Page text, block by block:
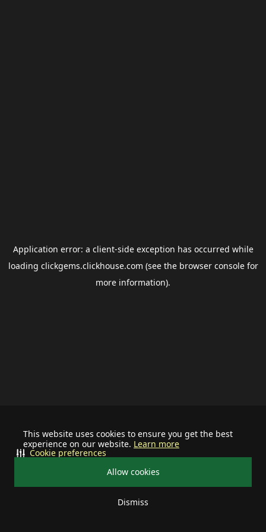
This website uses cookies to ensure you get the best
experience on our website. Learn more
Allow cookies
Dismiss
Cookie preferences
Application error: a client-side exception has occurred while
loading clickgems.clickhouse.com (see the browser consolefor
more information).